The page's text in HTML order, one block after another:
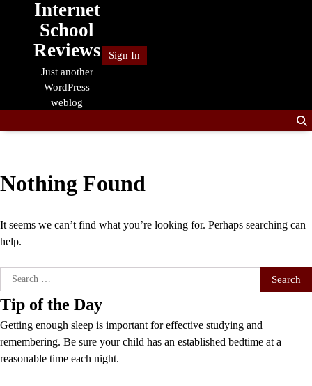
Internet
School
Reviews
Just another
WordPress
weblog
Sign In
Nothing Found
It seems we can’t find what you’re looking for. Perhaps searching can
help.
Search
for:
Tip of the Day
Getting enough sleep is important for effective studying and
remembering. Be sure your child has an established bedtime at a
reasonable time each night.